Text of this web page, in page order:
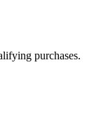
purchases.